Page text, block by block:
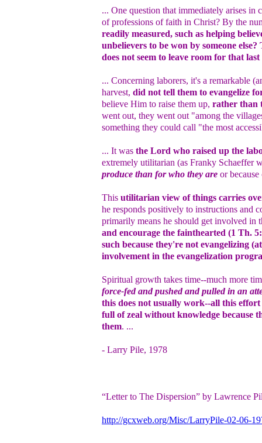
... One question that immediately arises
of professions of faith in Christ? By the
readily measured, such as helping
unbelievers to be won by someone
does not seem to leave room for that
... Concerning laborers, it's a remarkable
harvest, did not tell them to evangelize
believe Him to raise them up, rather than
went out, they went out "among the
something they could call "the most
... It was the Lord who raised up the
extremely utilitarian (as Franky Schaeffer
produce than for who they are or
This utilitarian view of things carries
he responds positively to instructions and
primarily means he should get involved in
and encourage the fainthearted (1 Th.
such because they're not evangelizing
involvement in the evangelization
Spiritual growth takes time--much more
force-fed and pushed and pulled in an
this does not usually work--all this
full of zeal without knowledge because
them. ...
- Larry Pile, 1978
“Letter to The Dispersion” by Lawrence
http://gcxweb.org/Misc/LarryPile-02-06-